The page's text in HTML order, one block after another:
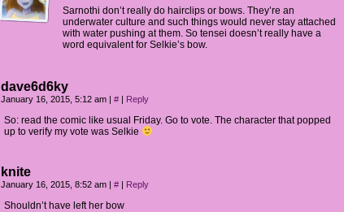
Sarnothi don’t really do hairclips or bows. They’re an
underwater culture and such things would never stay attached
with water pushing at them. So tensei doesn’t really have a
word equivalent for Selkie’s bow.
dave6d6ky
January 16, 2015, 5:12 am | # | Reply
So: read the comic like usual Friday. Go to vote. The character that popped
up to verify my vote was Selkie
knite
January 16, 2015, 8:52 am | # | Reply
Shouldn’t have left her bow